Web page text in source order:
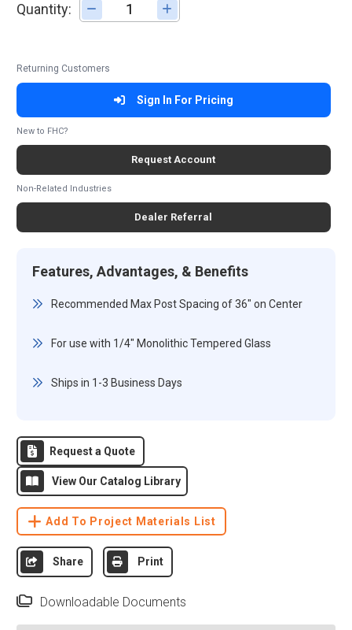
Quantity: Adjust quantity
Returning Customers
Sign In For Pricing
New to FHC?
Request Account
Non-Related Industries
Dealer Referral
Features, Advantages, & Benefits
Recommended Max Post Spacing of 36" on Center
For use with 1/4" Monolithic Tempered Glass
Ships in 1-3 Business Days
Request a Quote
View Our Catalog Library
Add To Project Materials List
Share Print
Downloadable Documents